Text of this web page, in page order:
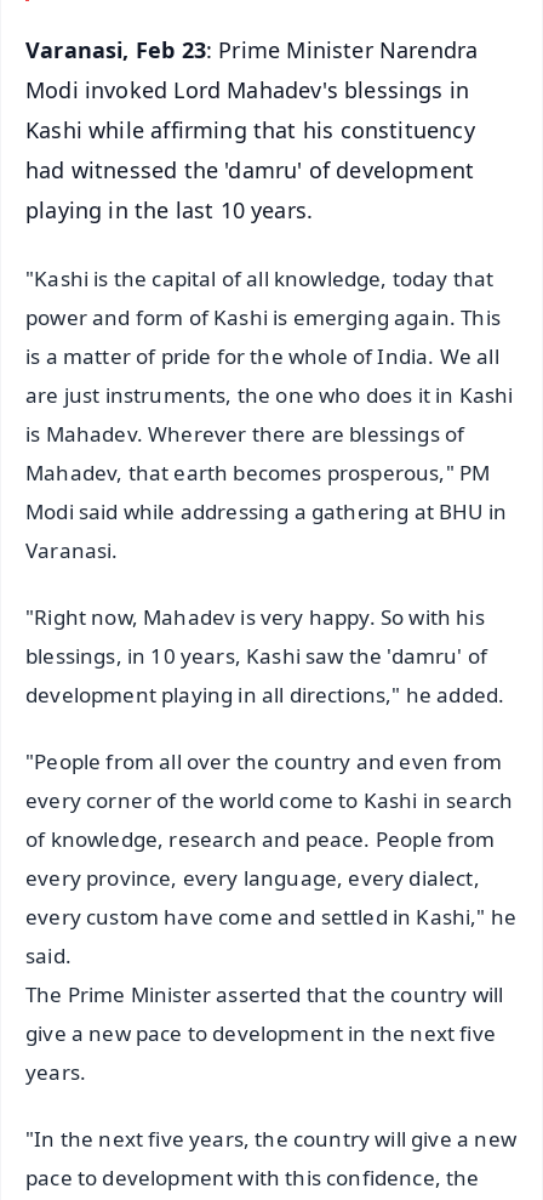
Varanasi, Feb 23: Prime Minister Narendra
Modi invoked Lord Mahadev's blessings in
Kashi while affirming that his constituency
had witnessed the 'damru' of development
playing in the last 10 years.
"Kashi is the capital of all knowledge, today that
power and form of Kashi is emerging again. This
is a matter of pride for the whole of India. We all
are just instruments, the one who does it in Kashi
is Mahadev. Wherever there are blessings of
Mahadev, that earth becomes prosperous," PM
Modi said while addressing a gathering at BHU in
Varanasi.
"Right now, Mahadev is very happy. So with his
blessings, in 10 years, Kashi saw the 'damru' of
development playing in all directions," he added.
"People from all over the country and even from
every corner of the world come to Kashi in search
of knowledge, research and peace. People from
every province, every language, every dialect,
every custom have come and settled in Kashi," he
said.
The Prime Minister asserted that the country will
give a new pace to development in the next five
years.
"In the next five years, the country will give a new
pace to development with this confidence, the